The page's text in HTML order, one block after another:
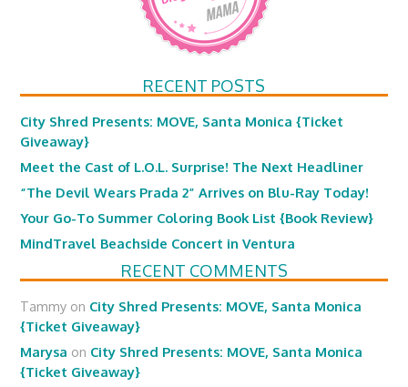
RECENT POSTS
City Shred Presents: MOVE, Santa Monica {Ticket
Giveaway}
Meet the Cast of L.O.L. Surprise! The Next Headliner
“The Devil Wears Prada 2” Arrives on Blu-Ray Today!
Your Go-To Summer Coloring Book List {Book Review}
MindTravel Beachside Concert in Ventura
RECENT COMMENTS
Tammy on City Shred Presents: MOVE, Santa Monica
{Ticket Giveaway}
Marysa on City Shred Presents: MOVE, Santa Monica
{Ticket Giveaway}